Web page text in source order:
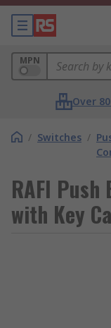
MPN
Over
/ Switches /
RAFI
with Key